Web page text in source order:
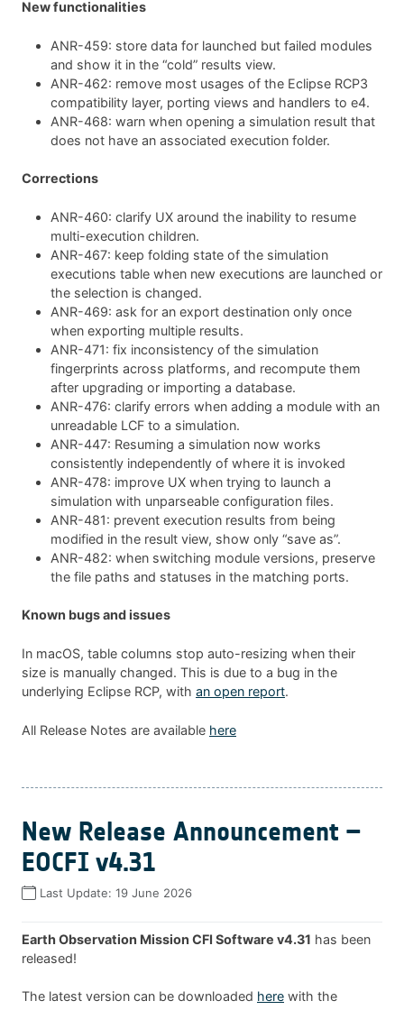
New functionalities
ANR-459: store data for launched but failed modules
and show it in the “cold” results view.
ANR-462: remove most usages of the Eclipse RCP3
compatibility layer, porting views and handlers to e4.
ANR-468: warn when opening a simulation result that
does not have an associated execution folder.
Corrections
ANR-460: clarify UX around the inability to resume
multi-execution children.
ANR-467: keep folding state of the simulation
executions table when new executions are launched or
the selection is changed.
ANR-469: ask for an export destination only once
when exporting multiple results.
ANR-471: fix inconsistency of the simulation
fingerprints across platforms, and recompute them
after upgrading or importing a database.
ANR-476: clarify errors when adding a module with an
unreadable LCF to a simulation.
ANR-447: Resuming a simulation now works
consistently independently of where it is invoked
ANR-478: improve UX when trying to launch a
simulation with unparseable configuration files.
ANR-481: prevent execution results from being
modified in the result view, show only “save as”.
ANR-482: when switching module versions, preserve
the file paths and statuses in the matching ports.
Known bugs and issues
In macOS, table columns stop auto-resizing when their
size is manually changed. This is due to a bug in the
underlying Eclipse RCP, with an open report.
All Release Notes are available here
New Release Announcement –
EOCFI v4.31
Last Update: 19 June 2026
Earth Observation Mission CFI Software v4.31 has been
released!
The latest version can be downloaded here with the